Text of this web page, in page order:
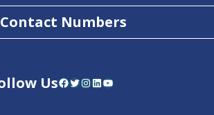
Contact Numbers
UsFacebook Twitter InstagramLinkedIn YouTube